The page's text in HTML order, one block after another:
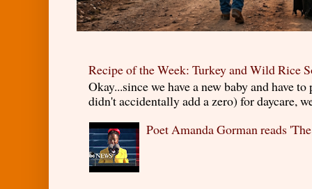
Recipe of the Week: Turkey and Wild Rice
Okay...since we have a new baby and have
didn't accidentally add a zero) for daycare,
Poet Amanda Gorman reads